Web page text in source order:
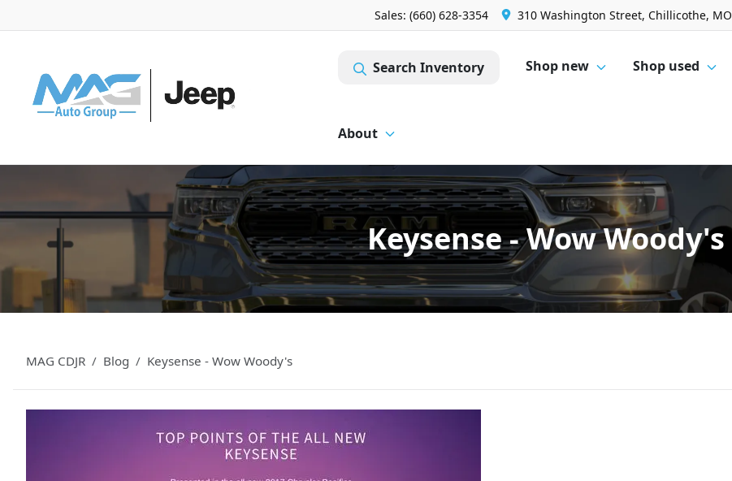
Sales: (660) 628-3354 310 Washington Street, Chillicothe, MO
Search Inventory Shop new Shop used
About
Keysense - Wow Woody's
MAG CDJR Blog Keysense - Wow Woody's